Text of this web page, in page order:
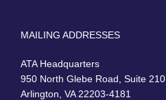
MAILING ADDRESSES
ATA Headquarters
950 North Glebe Road, Suite 210
Arlington, VA 22203-4181